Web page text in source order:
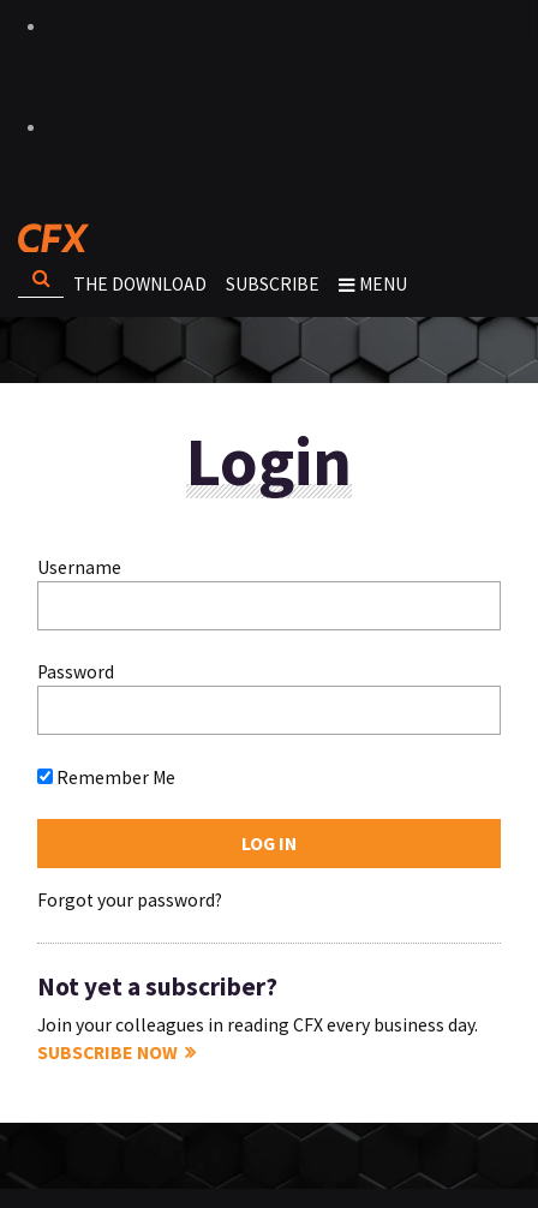
THE DOWNLOAD SUBSCRIBE MENU
Login
Username
Password
Remember Me
Forgot your password?
Not yet a subscriber?
Join your colleagues in reading CFX every business day.
SUBSCRIBE NOW